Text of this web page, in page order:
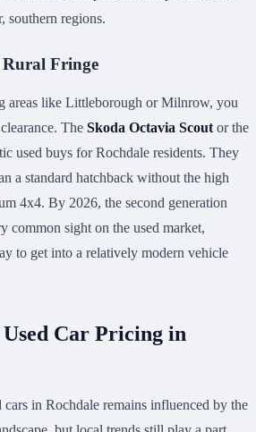
southern regions.
Fringe
areas like Littleborough or Milnrow, you
The Skoda Octavia Scout or the
used buys for Rochdale residents. They
a standard hatchback without the high
4x4. By 2026, the second generation
common sight on the used market,
to get into a relatively modern vehicle
Car Pricing in
in Rochdale remains influenced by the